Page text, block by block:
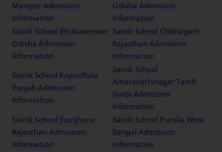
Manipur Admission
Information
Odisha Admission
Information
Sainik School Bhubaneswar
Odisha Admission
Information
Sainik School Chittorgarh
Rajasthan Admission
Information
Sainik School Kapurthala
Punjab Admission
Information
Sainik School
Amaravathinagar Tamil
Nadu Admission
Information
Sainik School Jhunjhunu
Rajasthan Admission
Information
Sainik School Purulia West
Bengal Admission
Information